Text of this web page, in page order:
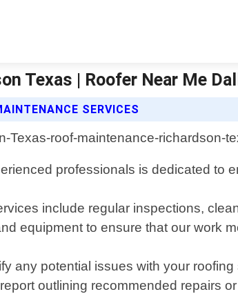
Texas | Roofer Near Me
SERVICES
professionals is dedicated to
include regular inspections,
equipment to ensure that our work
any potential issues with your
outlining recommended repairs